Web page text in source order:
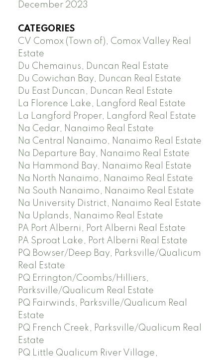
December 2023
CATEGORIES
CV Comox (Town of), Comox Valley Real
Estate
Du Chemainus, Duncan Real Estate
Du Cowichan Bay, Duncan Real Estate
Du East Duncan, Duncan Real Estate
La Florence Lake, Langford Real Estate
La Langford Proper, Langford Real Estate
Na Cedar, Nanaimo Real Estate
Na Central Nanaimo, Nanaimo Real Estate
Na Departure Bay, Nanaimo Real Estate
Na Hammond Bay, Nanaimo Real Estate
Na North Nanaimo, Nanaimo Real Estate
Na South Nanaimo, Nanaimo Real Estate
Na University District, Nanaimo Real Estate
Na Uplands, Nanaimo Real Estate
PA Port Alberni, Port Alberni Real Estate
PA Sproat Lake, Port Alberni Real Estate
PQ Bowser/Deep Bay, Parksville/Qualicum
Real Estate
PQ Errington/Coombs/Hilliers,
Parksville/Qualicum Real Estate
PQ Fairwinds, Parksville/Qualicum Real
Estate
PQ French Creek, Parksville/Qualicum Real
Estate
PQ Little Qualicum River Village,